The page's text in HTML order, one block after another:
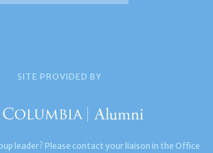
SITE PROVIDED BY
leader? Please contact your liaison in the Office